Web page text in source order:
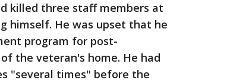
killed three staff members at
himself. He was upset that he
program for post-
the veteran's home. He had
"several times" before the